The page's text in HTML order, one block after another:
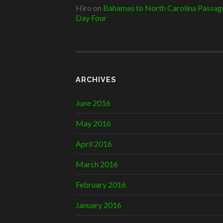
Hiro on Bahamas to North Carolina
Day Four
ARCHIVES
June 2016
May 2016
April 2016
March 2016
February 2016
January 2016